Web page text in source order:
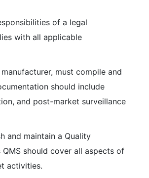
of a legal
with all applicable
must compile and
should include
and post-market surveillance
and maintain a Quality
should cover all aspects of
activities.